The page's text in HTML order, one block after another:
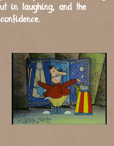
in laughing, and the